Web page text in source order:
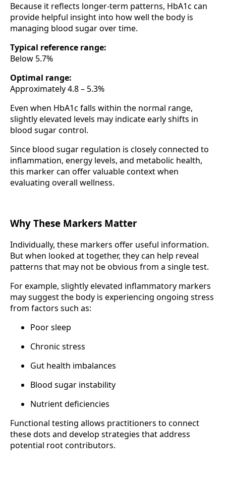
Because it reflects longer-term patterns, HbA1c can
provide helpful insight into how well the body is
managing blood sugar over time.
Typical reference range:
Below 5.7%
Optimal range:
Approximately 4.8 – 5.3%
Even when HbA1c falls within the normal range,
slightly elevated levels may indicate early shifts in
blood sugar control.
Since blood sugar regulation is closely connected to
inflammation, energy levels, and metabolic health,
this marker can offer valuable context when
evaluating overall wellness.
Why These Markers Matter
Individually, these markers offer useful information.
But when looked at together, they can help reveal
patterns that may not be obvious from a single test.
For example, slightly elevated inflammatory markers
may suggest the body is experiencing ongoing stress
from factors such as:
Poor sleep
Chronic stress
Gut health imbalances
Blood sugar instability
Nutrient deficiencies
Functional testing allows practitioners to connect
these dots and develop strategies that address
potential root contributors.